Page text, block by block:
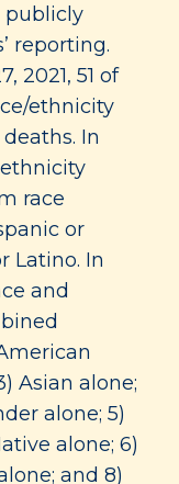
publicly
reporting.
2021, 51 of
ethnicity
In
race
or
Latino. In
and
Asian alone;
alone; 5)
alone; 6)
and 8)